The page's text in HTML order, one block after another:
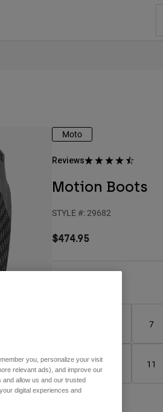
Moto
Reviews
Motion Boots
STYLE #: 29682
$474.95
7
10 11
you, personalize your visit
relevant ads), and improve our
allow us and our trusted
digital experiences and